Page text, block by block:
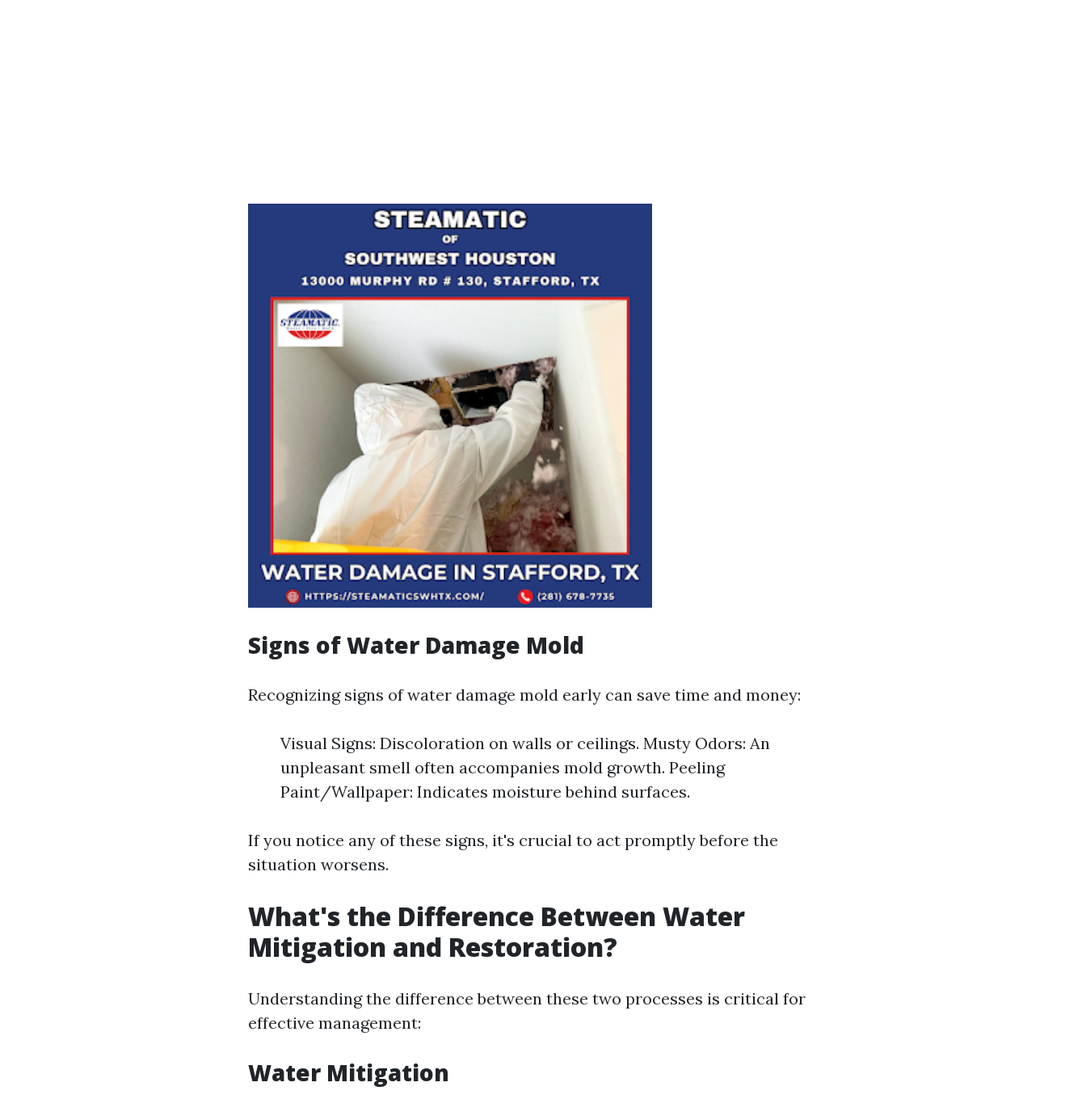
Signs of Water Damage Mold
Recognizing signs of water damage mold early can save time and money:
Visual Signs: Discoloration on walls or ceilings. Musty Odors: An
unpleasant smell often accompanies mold growth. Peeling
Paint/Wallpaper: Indicates moisture behind surfaces.
If you notice any of these signs, it's crucial to act promptly before the
situation worsens.
What's the Difference Between Water
Mitigation and Restoration?
Understanding the difference between these two processes is critical for
effective management:
Water Mitigation